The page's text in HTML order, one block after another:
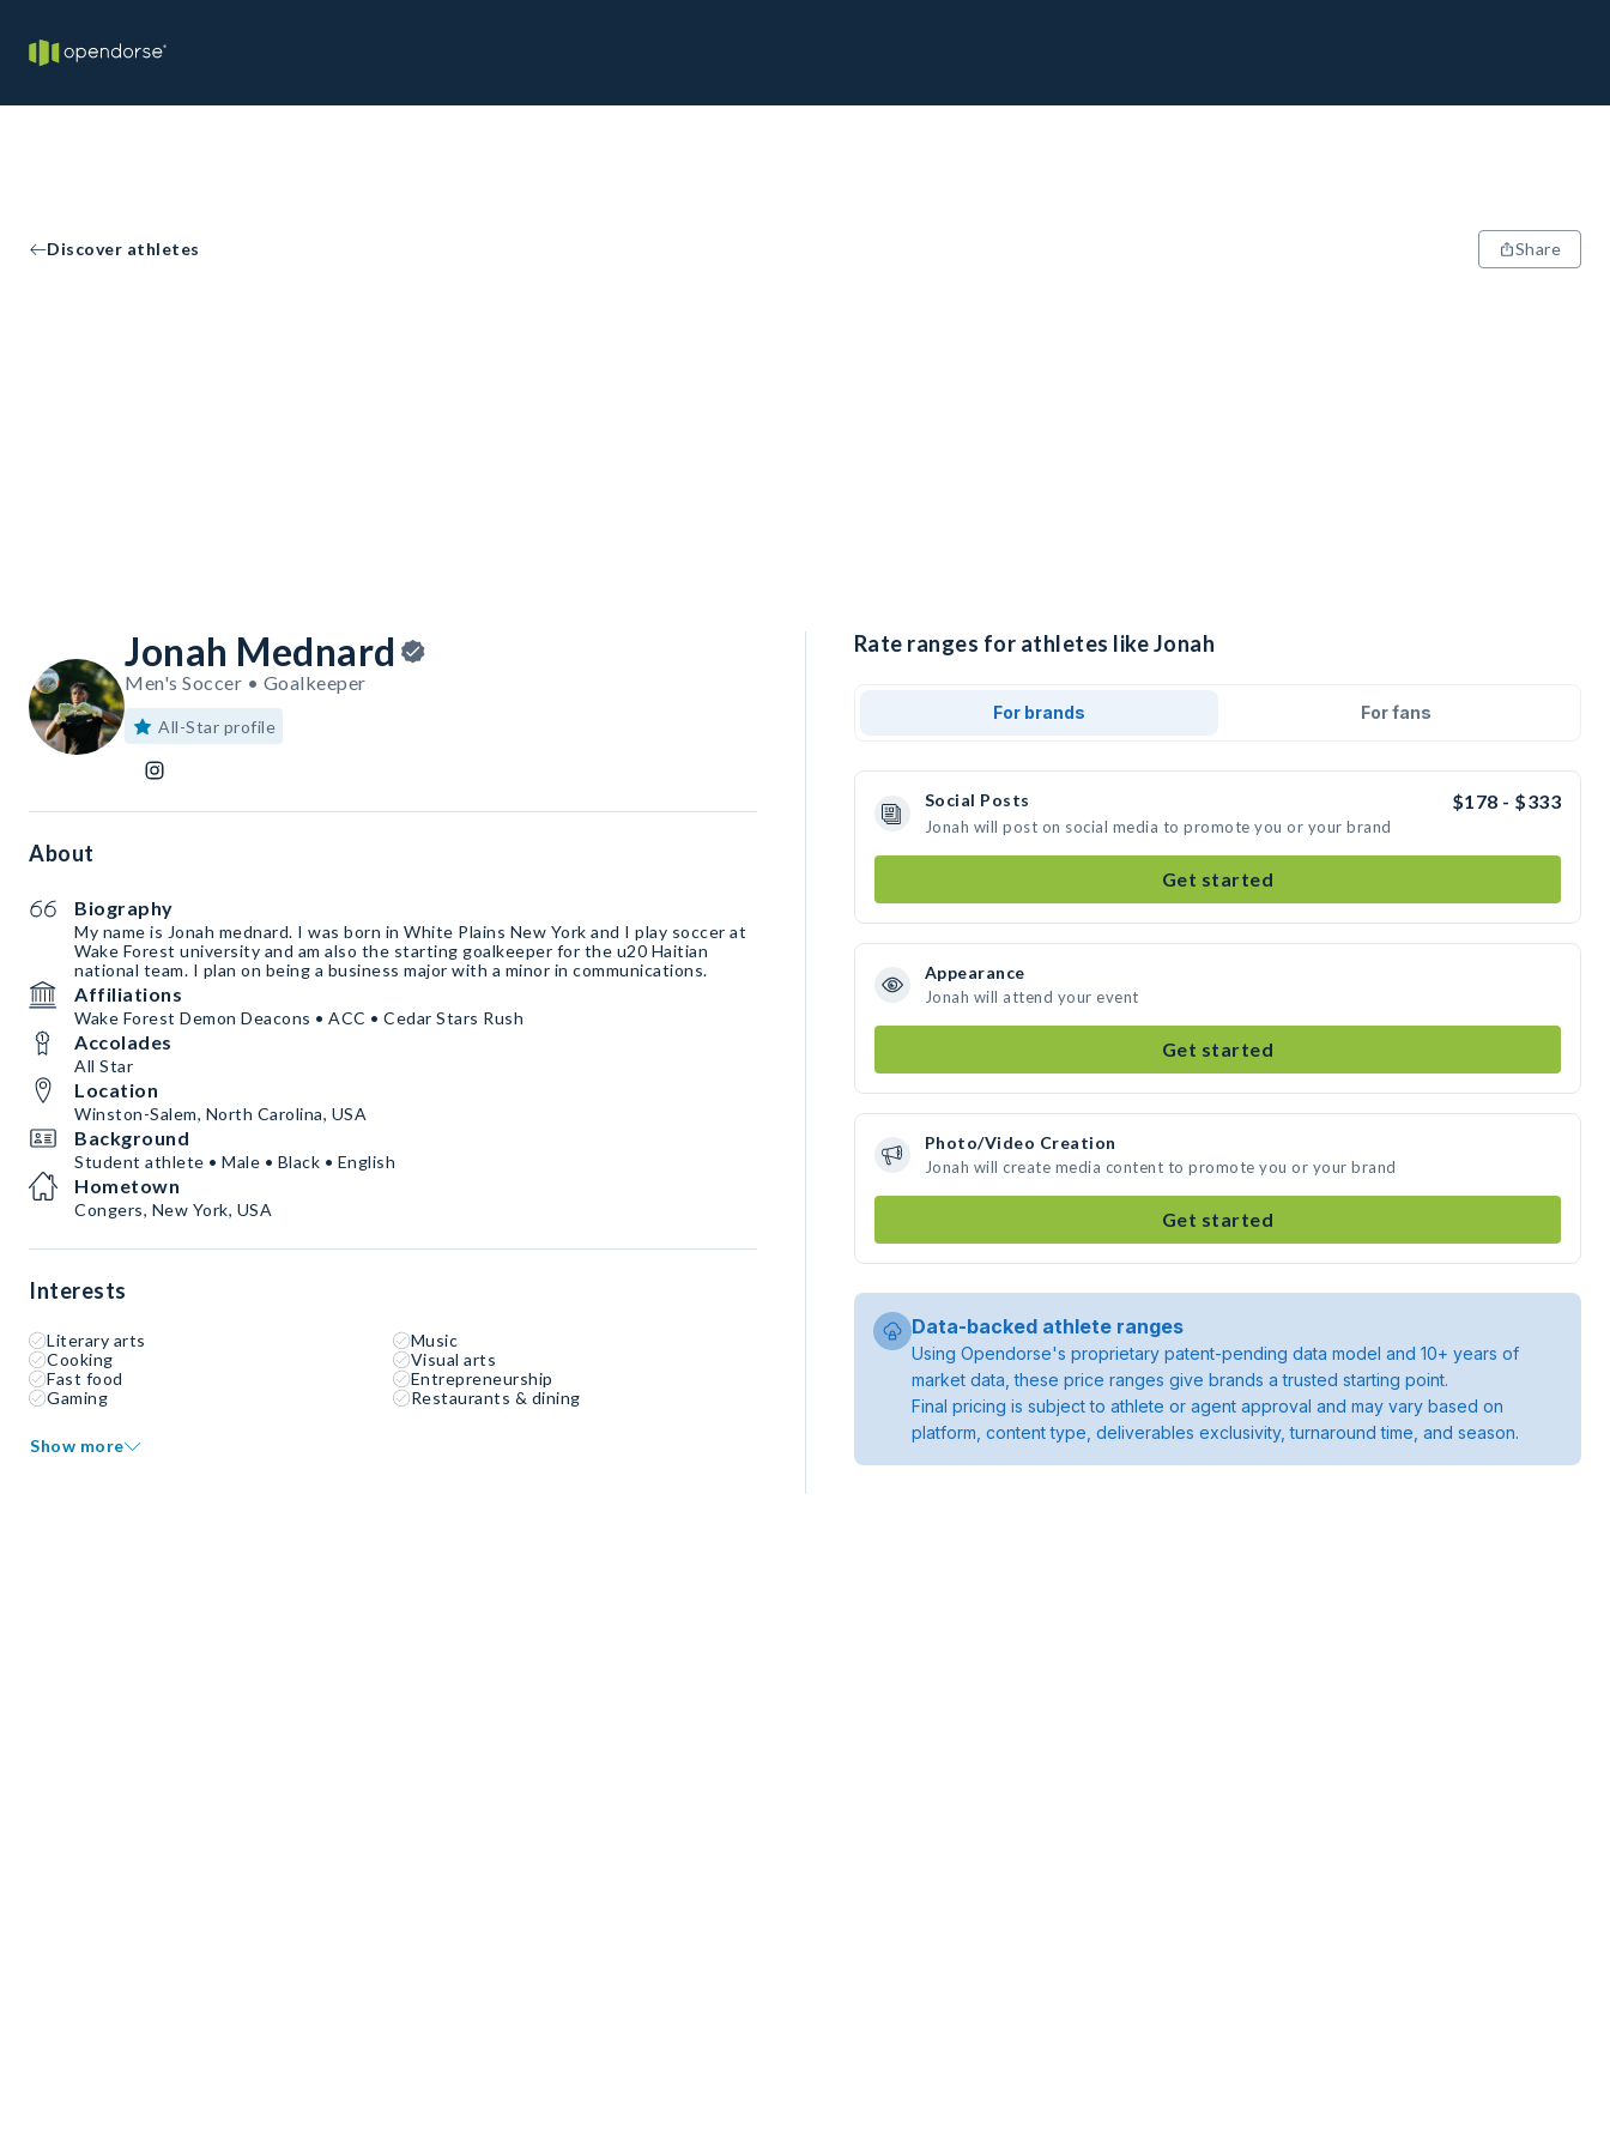
Discover athletes Share
Jonah Mednard
Men's Soccer • Goalkeeper
All-Star profile
About
Biography
My name is Jonah mednard. I was born in White Plains New York and I play soccer at
Wake Forest university and am also the starting goalkeeper for the u20 Haitian
national team. I plan on being a business major with a minor in communications.
Affiliations
Wake Forest Demon Deacons • ACC • Cedar Stars Rush
Accolades
All Star
Location
Winston-Salem, North Carolina, USA
Background
Student athlete • Male • Black • English
Hometown
Congers, New York, USA
Interests
Literary arts
Music
Cooking
Visual arts
Fast food
Entrepreneurship
Gaming
Restaurants & dining
Show more
Rate ranges for athletes like Jonah
For brands For fans
Social Posts $178 - $333
Jonah will post on social media to promote you or your brand
Get started
Appearance
Jonah will attend your event
Get started
Photo/Video Creation
Jonah will create media content to promote you or your brand
Get started
Data-backed athlete ranges
Using Opendorse's proprietary patent-pending data model and 10+ years of
market data, these price ranges give brands a trusted starting point.
Final pricing is subject to athlete or agent approval and may vary based on
platform, content type, deliverables exclusivity, turnaround time, and season.